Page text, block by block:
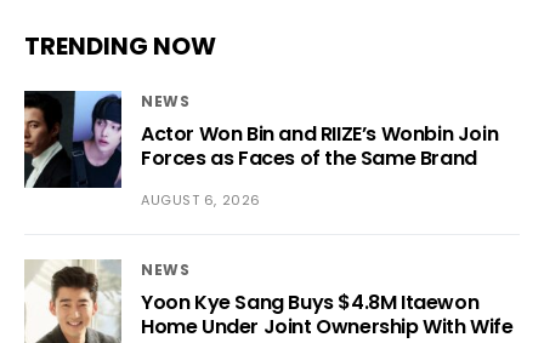
TRENDING NOW
NEWS
Actor Won Bin and RIIZE’s Wonbin Join
Forces as Faces of the Same Brand
AUGUST 6, 2026
NEWS
Yoon Kye Sang Buys $4.8M Itaewon
Home Under Joint Ownership With Wife